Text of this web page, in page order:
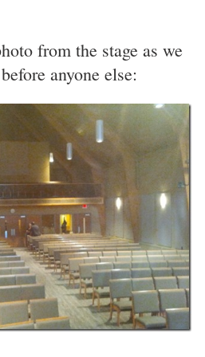
from the stage as we
anyone else: